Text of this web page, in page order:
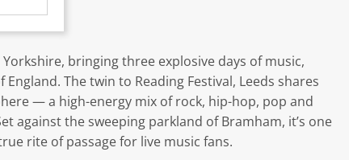
bringing three explosive days of music,
The twin to Reading Festival, Leeds shares
— a high-energy mix of rock, hip-hop, pop and
against the sweeping parkland of Bramham, it’s one
rite of passage for live music fans.